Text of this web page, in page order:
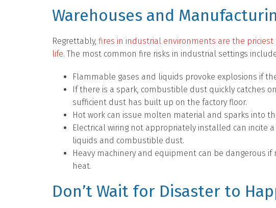
Warehouses and
Regrettably, fires in industrial environments are the
life. The most common fire risks in industrial settings
Flammable gases and liquids provoke explosions if
If there is a spark, combustible dust quickly catches
sufficient dust has built up on the factory floor.
Hot work can issue molten material and sparks into
Electrical wiring not appropriately installed can incite
liquids and combustible dust.
Heavy machinery and equipment can be dangerous
heat.
Don’t Wait for Disaster to